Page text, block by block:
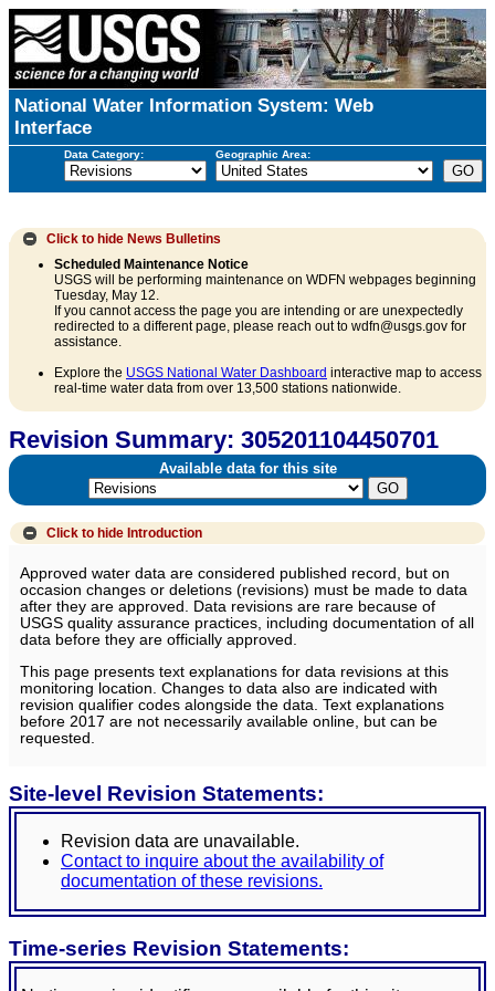
National Water Information System: Web
Interface
Data Category: Geographic Area:
Click to hide News Bulletins
Scheduled Maintenance Notice
USGS will be performing maintenance on WDFN webpages beginning
Tuesday, May 12.
If you cannot access the page you are intending or are unexpectedly
redirected to a different page, please reach out to wdfn@usgs.gov for
assistance.
Explore the USGS National Water Dashboard interactive map to access
real-time water data from over 13,500 stations nationwide.
Revision Summary: 305201104450701
Available data for this site
Click to hide Introduction
Approved water data are considered published record, but on
occasion changes or deletions (revisions) must be made to data
after they are approved. Data revisions are rare because of
USGS quality assurance practices, including documentation of all
data before they are officially approved.
This page presents text explanations for data revisions at this
monitoring location. Changes to data also are indicated with
revision qualifier codes alongside the data. Text explanations
before 2017 are not necessarily available online, but can be
requested.
Site-level Revision Statements:
Revision data are unavailable.
Contact to inquire about the availability of
documentation of these revisions.
Time-series Revision Statements: